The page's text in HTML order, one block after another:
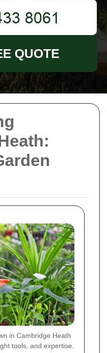
in Cambridge Heath
tools, and expertise.
QUOTE